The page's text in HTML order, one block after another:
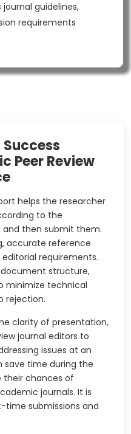
journal guidelines,
requirements
Peer Review
helps the researcher
to the
then submit them.
accurate reference
requirements.
structure,
minimize technical
rejection.
clarity of presentation,
journal editors to
issues at an
save time during the
their chances of
journals. It is
time submissions and